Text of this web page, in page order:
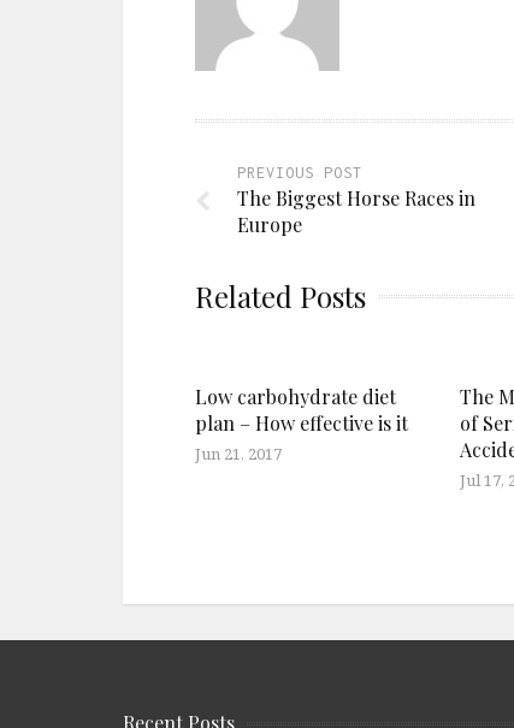
PREVIOUS POST
The Biggest Horse Races in
Europe
Related Posts
Low carbohydrate diet
plan – How effective is it
Jun 21, 2017
The
of
Jul 17,
Recent Posts